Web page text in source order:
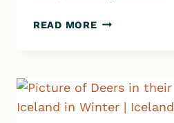
READ MOREICELAND
SEE
ATTRACTIONS,
DRIVING,